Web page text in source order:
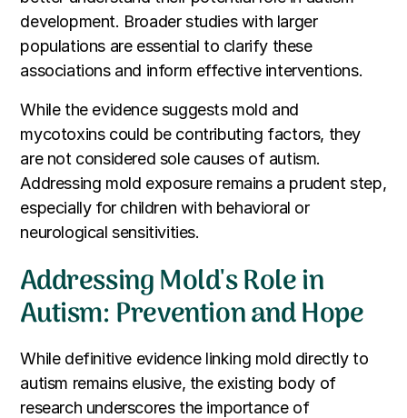
development. Broader studies with larger
populations are essential to clarify these
associations and inform effective interventions.
While the evidence suggests mold and
mycotoxins could be contributing factors, they
are not considered sole causes of autism.
Addressing mold exposure remains a prudent step,
especially for children with behavioral or
neurological sensitivities.
Addressing Mold's Role in
Autism: Prevention and Hope
While definitive evidence linking mold directly to
autism remains elusive, the existing body of
research underscores the importance of